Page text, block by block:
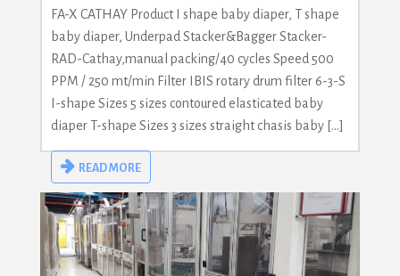
FA-X CATHAY Product I shape baby diaper, T shape
baby diaper, Underpad Stacker&Bagger Stacker-
RAD-Cathay,manual packing/40 cycles Speed 500
PPM / 250 mt/min Filter IBIS rotary drum filter 6-3-S
I-shape Sizes 5 sizes contoured elasticated baby
diaper T-shape Sizes 3 sizes straight chasis baby […]
READ MORE